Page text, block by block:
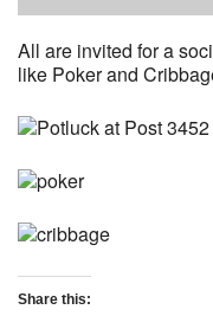
All are invited for a
like Poker and
Share this: